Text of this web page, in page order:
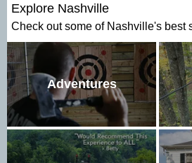
Explore Nashville
Check out some of Nashville's best
Adventures